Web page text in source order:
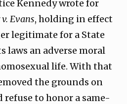
Kennedy wrote for
Evans, holding in effect
legitimate for a State
laws an adverse moral
life. With that
the grounds on
refuse to honor a same-